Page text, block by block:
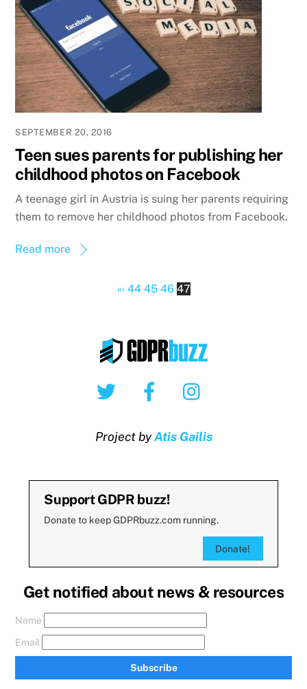
SEPTEMBER 20, 2016
Teen sues parents for publishing her
childhood photos on Facebook
A teenage girl in Austria is suing her parents requiring
them to remove her childhood photos from Facebook.
Read more
«‹ 44 45 46 47
Twitter Facebook
Project byAtis Gailis
Support GDPR buzz!
Donate to keep GDPRbuzz.com running.
Donate!
Get notified about news & resources
Name
Email
Subscribe